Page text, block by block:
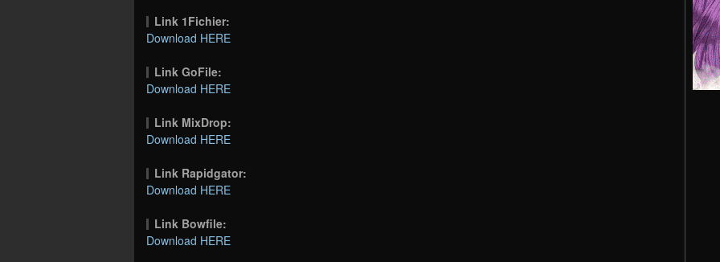
Link 1Fichier:
Download HERE
Link GoFile:
Download HERE
Link MixDrop:
Download HERE
Link Rapidgator:
Download HERE
Link Bowfile:
Download HERE